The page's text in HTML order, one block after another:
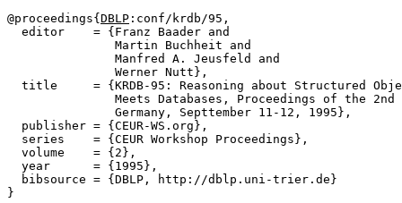
@proceedings{ DBLP :conf/krdb/95,
  editor    = {Franz Baader and
               Martin Buchheit and
               Manfred A. Jeusfeld and
               Werner Nutt},
title     = {KRDB-95: Reasoning about Structured
Meets Databases, Proceedings of the 2nd
               Germany, Septtember 11-12, 1995},
  publisher = {CEUR-WS.org},
  series    = {CEUR Workshop Proceedings},
  volume    = {2},
  year      = {1995},
  bibsource = {DBLP, http://dblp.uni-trier.de}